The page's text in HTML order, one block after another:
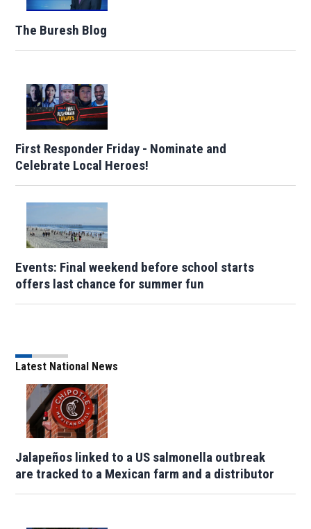
The Buresh Blog
First Responder Friday - Nominate and
Celebrate Local Heroes!
Events: Final weekend before school starts
offers last chance for summer fun
Latest National News
Jalapeños linked to a US salmonella outbreak
are tracked to a Mexican farm and a distributor